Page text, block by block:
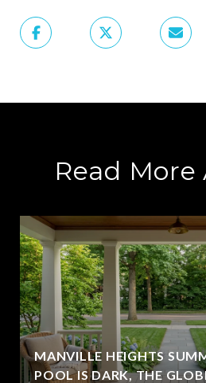
Read
MANVILLE HEIGHTS
POOL IS DARK, THE